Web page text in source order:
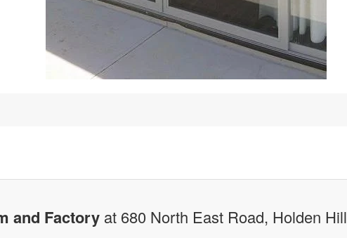
and Factoryat 680 North East Road, Holden Hill